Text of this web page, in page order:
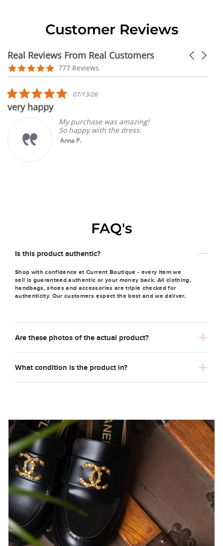
Customer Reviews
Real Reviews From Real Customers
Reviews
carousel
Carousel
4.9
star
777 Reviews
5.0
star
07/13/26
very happy
My purchase was amazing!
So happy with the dress.
Anna P.
FAQ's
Is this product authentic?
Shop with confidence at Current Boutique - every item we
sell is guaranteed authentic or your money back. All clothing,
handbags, shoes and accessories are triple checked for
authenticity. Our customers expect the best and we deliver.
Are these photos of the actual product?
What condition is the product in?